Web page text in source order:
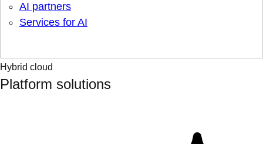
AI partners
Services for AI
Hybrid cloud
Platform solutions